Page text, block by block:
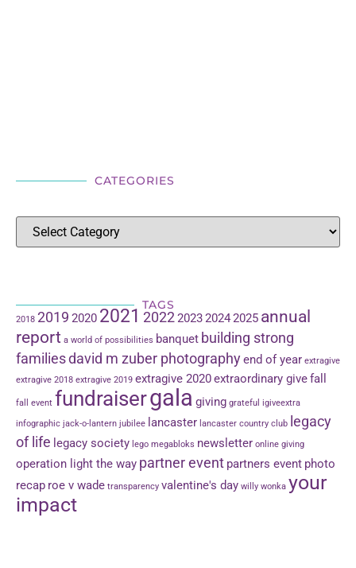
CATEGORIES
TAGS
2018 2019 2020 2021 2022202320242025 annual
report a world of possibilities banquet building strong
familiesdavid m zuber photographyend of year extragive
extragive 2018 extragive 2019 extragive 2020extraordinary givefall
fall event fundraisergala giving grateful igiveextra
infographic jack-o-lantern jubilee lancaster lancaster country club legacy
of life legacy society lego megabloks newsletter online giving
operation light the way partner event partners event photo
recap roe v wade transparency valentine's day willy wonka your
impact